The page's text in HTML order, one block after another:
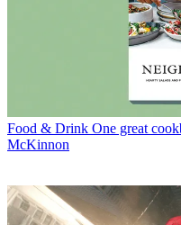
Food & Drink One great
McKinnon